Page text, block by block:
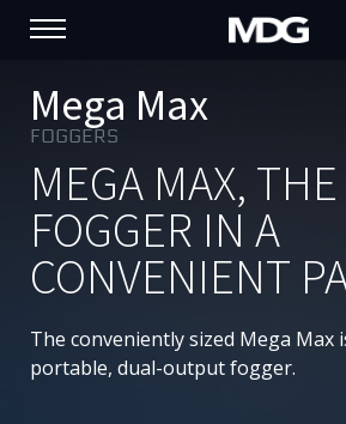
PRODUCTS
SUPPORT
PORTFOLIO
ABOUT MDG
WHERE TO BUY
Mega Max
FOGGERS
MEGA MAX,
FOGGER IN A
CONVENIENT
The conveniently sized Mega Max
portable, dual-output fogger.